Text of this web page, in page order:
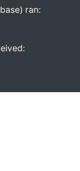
ran: